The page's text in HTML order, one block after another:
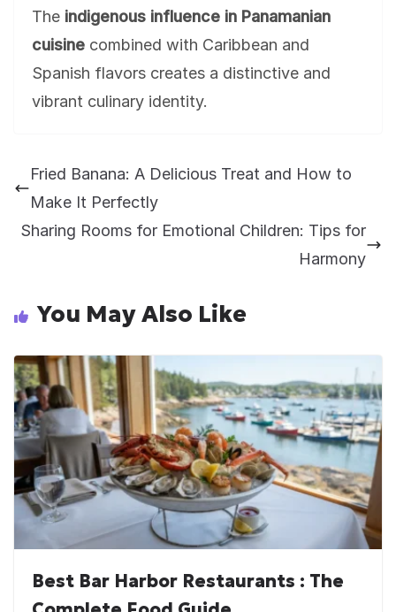
The indigenous influence in Panamanian
cuisine combined with Caribbean and
Spanish flavors creates a distinctive and
vibrant culinary identity.
Fried Banana: A Delicious Treat and How to
Make It Perfectly
Sharing Rooms for Emotional Children: Tips for
Harmony
You May Also Like
Best Bar Harbor Restaurants : The